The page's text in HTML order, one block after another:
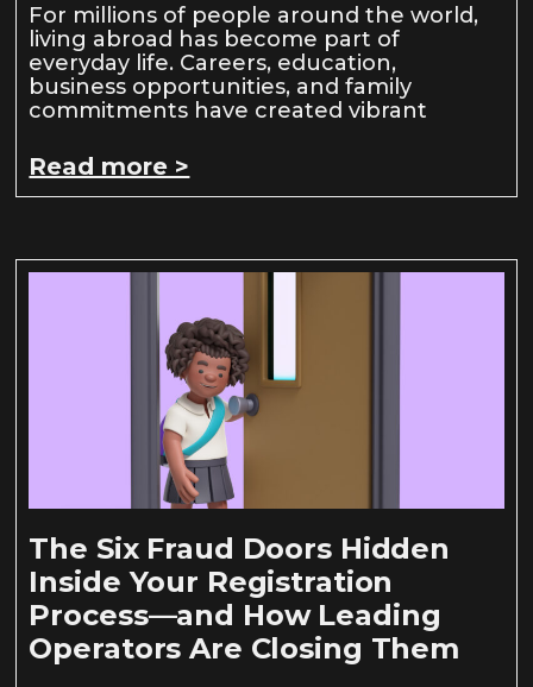
For millions of people around the world,
living abroad has become part of
everyday life. Careers, education,
business opportunities, and family
commitments have created vibrant
Read more >
The Six Fraud Doors Hidden
Inside Your Registration
Process—and How Leading
Operators Are Closing Them